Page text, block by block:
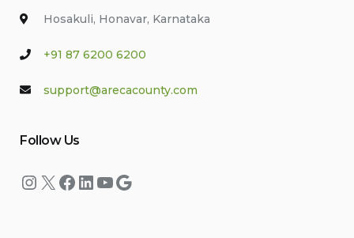
Hosakuli, Honavar, Karnataka
+91 87 6200 6200
support@arecacounty.com
Follow Us
Instagram
X Facebook
LinkedIn
YouTube
Google